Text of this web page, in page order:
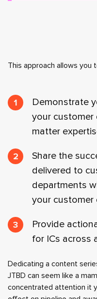
This approach allows you
Demonstrate
your customer
matter
Share the
delivered to
departments
your customer
Provide
for ICs across
Dedicating a content
JTBD can seem like a
concentrated attention it